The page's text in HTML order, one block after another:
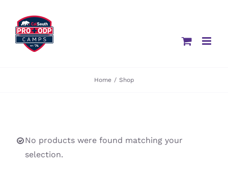
content
Home / Shop
No products were found matching your
selection.